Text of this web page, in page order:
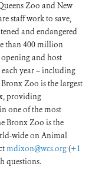
Zoo and New
staff work to save,
and endangered
than 400 million
and host
year – including
Zoo is the largest
providing
one of the most
Bronx Zoo is the
wide on Animal
mdixon@wcs.org(+1
questions.